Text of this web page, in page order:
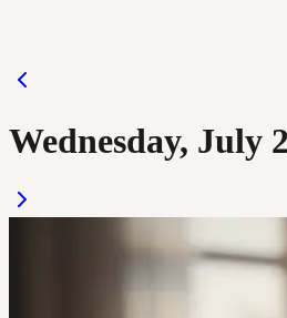
Wednesday, July